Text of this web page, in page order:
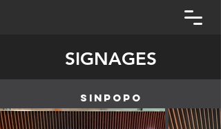
SIGNAGES
SINPOPO